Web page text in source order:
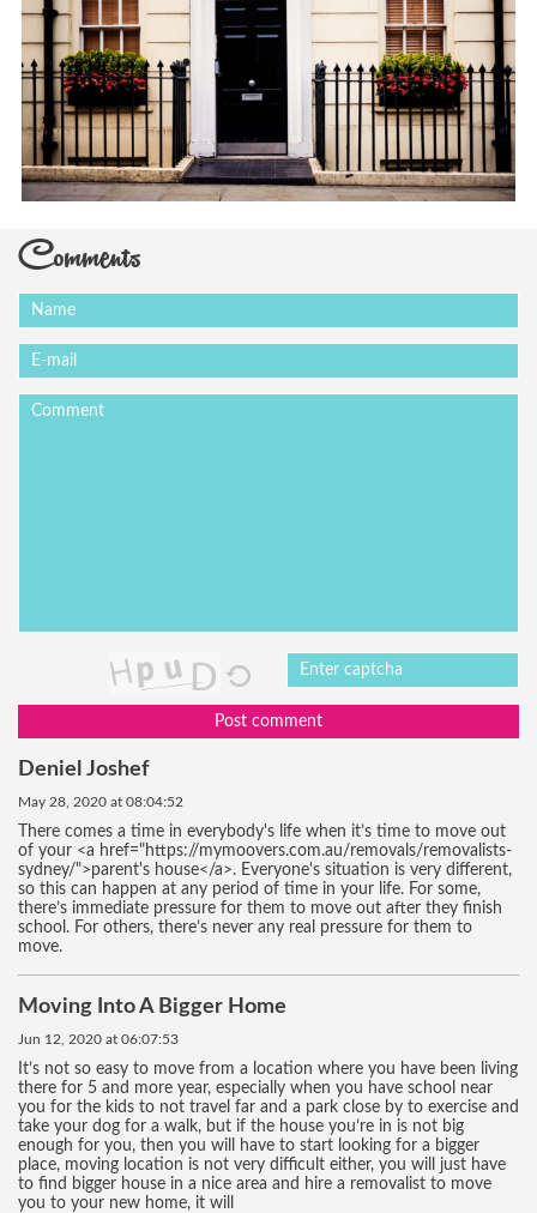
Comments
Post comment
Deniel Joshef
May 28, 2020 at 08:04:52
There comes a time in everybody's life when it’s time to move out
of your <a href="https://mymoovers.com.au/removals/removalists-
sydney/">parent's house</a>. Everyone's situation is very different,
so this can happen at any period of time in your life. For some,
there’s immediate pressure for them to move out after they finish
school. For others, there’s never any real pressure for them to
move.
Moving Into A Bigger Home
Jun 12, 2020 at 06:07:53
It’s not so easy to move from a location where you have been living
there for 5 and more year, especially when you have school near
you for the kids to not travel far and a park close by to exercise and
take your dog for a walk, but if the house you’re in is not big
enough for you, then you will have to start looking for a bigger
place, moving location is not very difficult either, you will just have
to find bigger house in a nice area and hire a removalist to move
you to your new home, it will